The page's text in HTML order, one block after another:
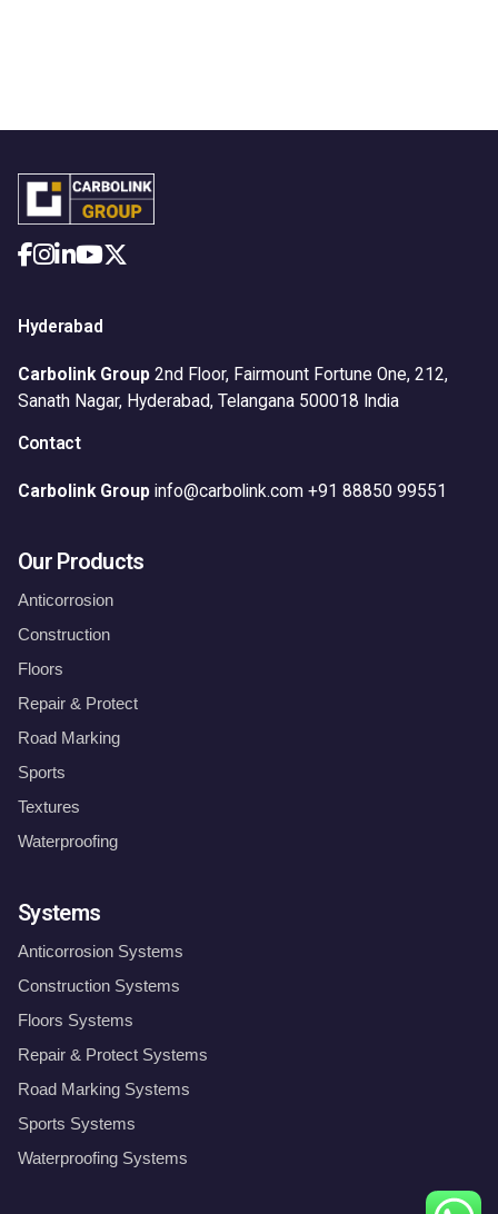
Hyderabad
Carbolink Group 2nd Floor, Fairmount Fortune One, 212,
Sanath Nagar, Hyderabad, Telangana 500018 India
Contact
Carbolink Group info@carbolink.com +91 88850 99551
Our Products
Anticorrosion
Construction
Floors
Repair & Protect
Road Marking
Sports
Textures
Waterproofing
Systems
Anticorrosion Systems
Construction Systems
Floors Systems
Repair & Protect Systems
Road Marking Systems
Sports Systems
Waterproofing Systems